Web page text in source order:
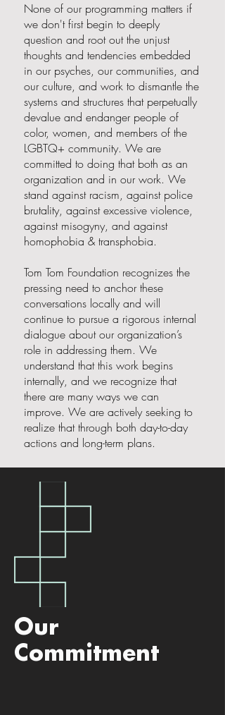
None of our programming matters if
we don't first begin to deeply
question and root out the unjust
thoughts and tendencies embedded
in our psyches, our communities, and
our culture, and work to dismantle the
systems and structures that perpetually
devalue and endanger people of
color, women, and members of the
LGBTQ+ community. We are
committed to doing that both as an
organization and in our work. We
stand against racism, against police
brutality, against excessive violence,
against misogyny, and against
homophobia & transphobia.
Tom Tom Foundation recognizes the
pressing need to anchor these
conversations locally and will
continue to pursue a rigorous internal
dialogue about our organization’s
role in addressing them. We
understand that this work begins
internally, and we recognize that
there are many ways we can
improve. We are actively seeking to
realize that through both day-to-day
actions and long-term plans.
Our
Commitment